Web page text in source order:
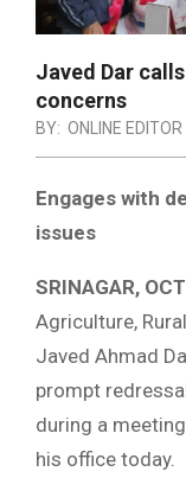
Javed Dar
concerns
BY: ONLINE EDITOR
Engages with
issues
SRINAGAR,
Agriculture,
Javed Ahmad
prompt
during a
his office today.